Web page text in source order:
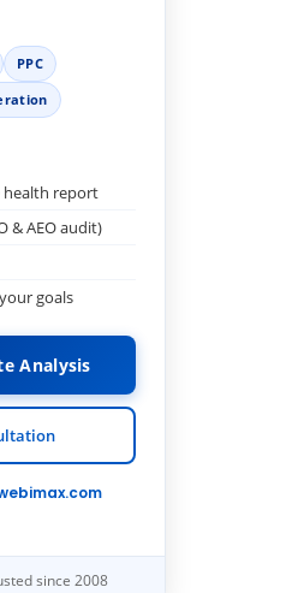
PPC
health report
& AEO audit)
goals
Analysis
since 2008